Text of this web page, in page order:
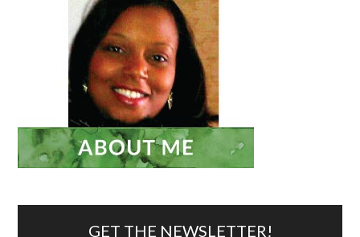
GET THE NEWSLETTER!